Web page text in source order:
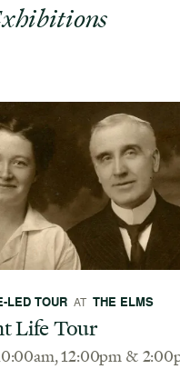
LED TOUR AT THE ELMS
Life Tour
12:00pm &